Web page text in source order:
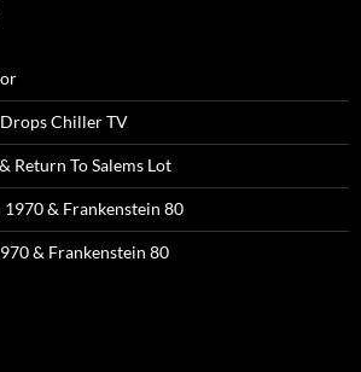
Chiller TV
Return To Salems Lot
1970 & Frankenstein 80
& Frankenstein 80